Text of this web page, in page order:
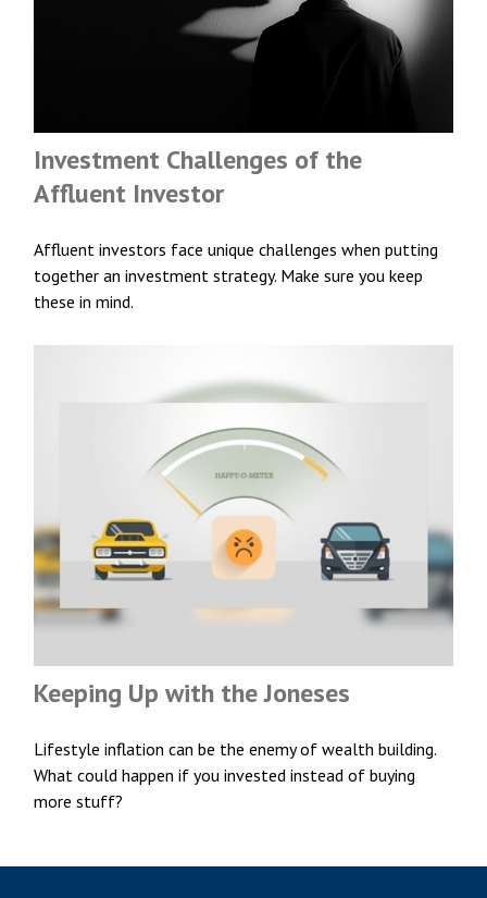
Investment Challenges of the
Affluent Investor
Affluent investors face unique challenges when putting
together an investment strategy. Make sure you keep
these in mind.
Keeping Up with the Joneses
Lifestyle inflation can be the enemy of wealth building.
What could happen if you invested instead of buying
more stuff?